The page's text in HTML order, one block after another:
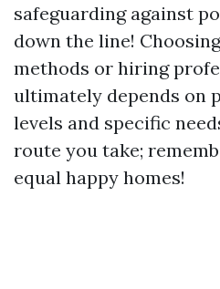
safeguarding against
down the line!
methods or hiring
ultimately depends on
levels and specific
route you take;
equal happy homes!